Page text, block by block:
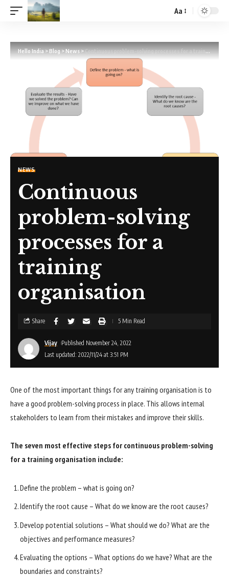
Aa
Hello India>Blog>News>Continuous problem-solving processes for a training organisation
NEWS
Continuous
problem-solving
processes for a
training
organisation
Last updated: 2022/11/24 at 3:51 PM
Vijay Published November 24, 2022
Share 5 Min Read
One of the most important things for any training organisation is to
have a good problem-solving process in place. This allows internal
stakeholders to learn from their mistakes and improve their skills.
The seven most effective steps for continuous problem-solving
for a training organisation include:
Define the problem – what is going on?
Identify the root cause – What do we know are the root causes?
Develop potential solutions – What should we do? What are the
objectives and performance measures?
Evaluating the options – What options do we have? What are the
boundaries and constraints?